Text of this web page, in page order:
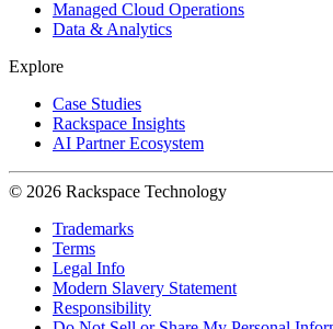
Managed Cloud Operations
Data & Analytics
Explore
Case Studies
Rackspace Insights
AI Partner Ecosystem
© 2026 Rackspace Technology
Trademarks
Terms
Legal Info
Modern Slavery Statement
Responsibility